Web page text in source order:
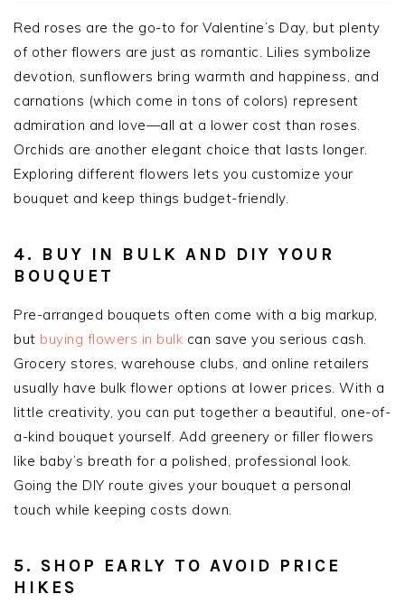
Red roses are the go-to for Valentine’s Day, but plenty
of other flowers are just as romantic. Lilies symbolize
devotion, sunflowers bring warmth and happiness, and
carnations (which come in tons of colors) represent
admiration and love—all at a lower cost than roses.
Orchids are another elegant choice that lasts longer.
Exploring different flowers lets you customize your
bouquet and keep things budget-friendly.
4. BUY IN BULK AND DIY YOUR
BOUQUET
Pre-arranged bouquets often come with a big markup,
but buying flowers in bulk can save you serious cash.
Grocery stores, warehouse clubs, and online retailers
usually have bulk flower options at lower prices. With a
little creativity, you can put together a beautiful, one-of-
a-kind bouquet yourself. Add greenery or filler flowers
like baby’s breath for a polished, professional look.
Going the DIY route gives your bouquet a personal
touch while keeping costs down.
5. SHOP EARLY TO AVOID PRICE
HIKES